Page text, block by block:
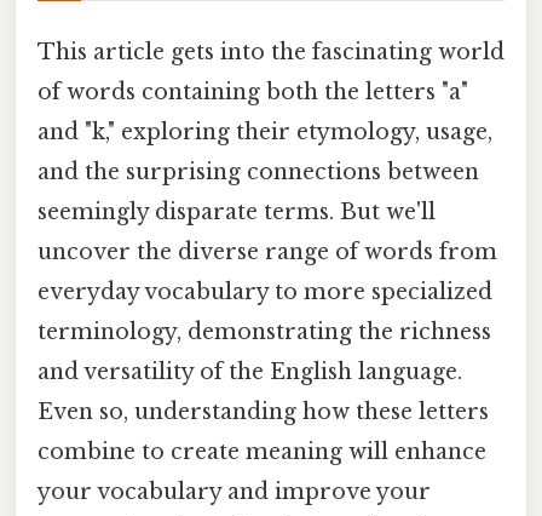
This article gets into the fascinating world
of words containing both the letters "a"
and "k," exploring their etymology, usage,
and the surprising connections between
seemingly disparate terms. But we'll
uncover the diverse range of words from
everyday vocabulary to more specialized
terminology, demonstrating the richness
and versatility of the English language.
Even so, understanding how these letters
combine to create meaning will enhance
your vocabulary and improve your